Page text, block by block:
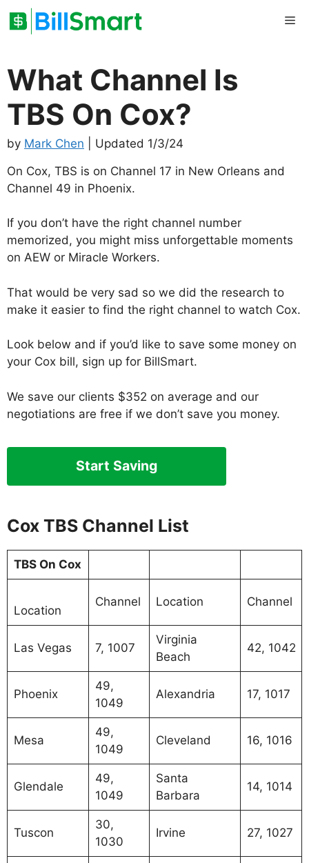
What Channel Is
TBS On Cox?
by Mark Chen | Updated 1/3/24
On Cox, TBS is on Channel 17 in New Orleans and
Channel 49 in Phoenix.
If you don’t have the right channel number
memorized, you might miss unforgettable moments
on AEW or Miracle Workers.
That would be very sad so we did the research to
make it easier to find the right channel to watch Cox.
Look below and if you’d like to save some money on
your Cox bill, sign up for BillSmart.
We save our clients $352 on average and our
negotiations are free if we don’t save you money.
Start Saving
Cox TBS Channel List
TBS On Cox
Location
Channel Location Channel
Las Vegas 7, 1007
Virginia
Beach
42, 1042
Phoenix
49,
1049
Alexandria 17, 1017
Mesa
49,
1049
Cleveland 16, 1016
Glendale
49,
1049
Santa
Barbara
14, 1014
Tuscon
30,
1030
Irvine 27, 1027